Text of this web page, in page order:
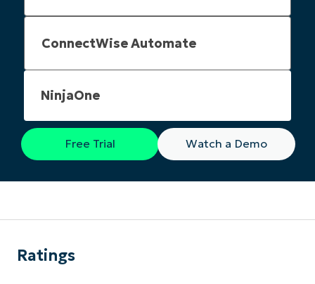
NinjaOne
Free Trial Watch a Demo
Ratings